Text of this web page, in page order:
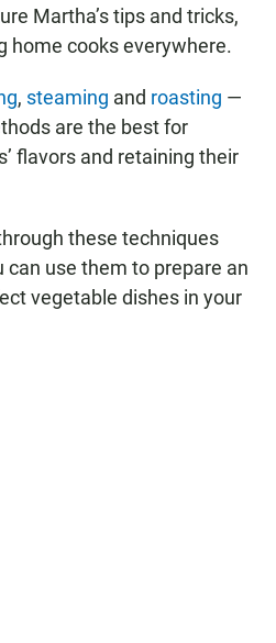
Martha’s tips and tricks,
home cooks everywhere.
, steaming and roasting —
are the best for
flavors and retaining their
these techniques
can use them to prepare an
vegetable dishes in your